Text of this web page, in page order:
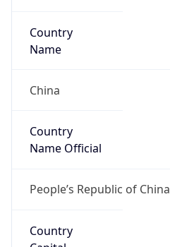
Country
Name
China
Country
Name Official
People’s Republic of China
Country